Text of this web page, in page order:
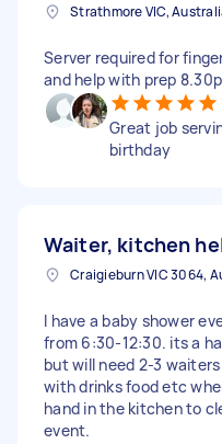
Strathmore VIC,
Server required for
and help with prep
Great job
birthday
Waiter, kitchen
I have a baby shower
from 6:30-12:30. its a
but will need 2-3
with drinks food etc
hand in the kitchen to
event.